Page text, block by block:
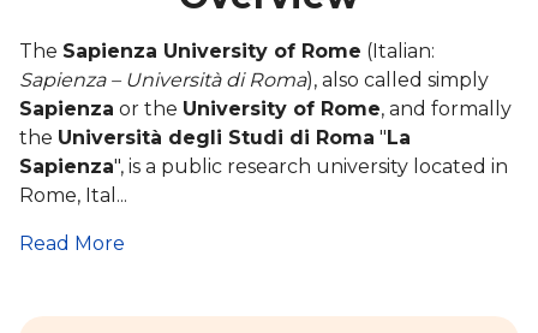
The Sapienza University of Rome (Italian:
Sapienza – Università di Roma), also called simply
Sapienza or the University of Rome, and formally
the Università degli Studi di Roma "La
Sapienza", is a public research university located in
Rome, Ital...
Read More